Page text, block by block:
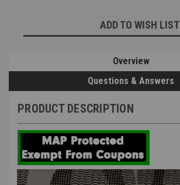
ADD TO WISH LIST
Overview
Questions & Answers
PRODUCT DESCRIPTION